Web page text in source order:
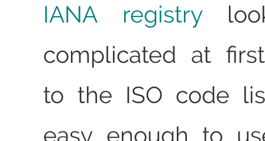
IANA registry
complicated at
to the ISO code
easy enough to